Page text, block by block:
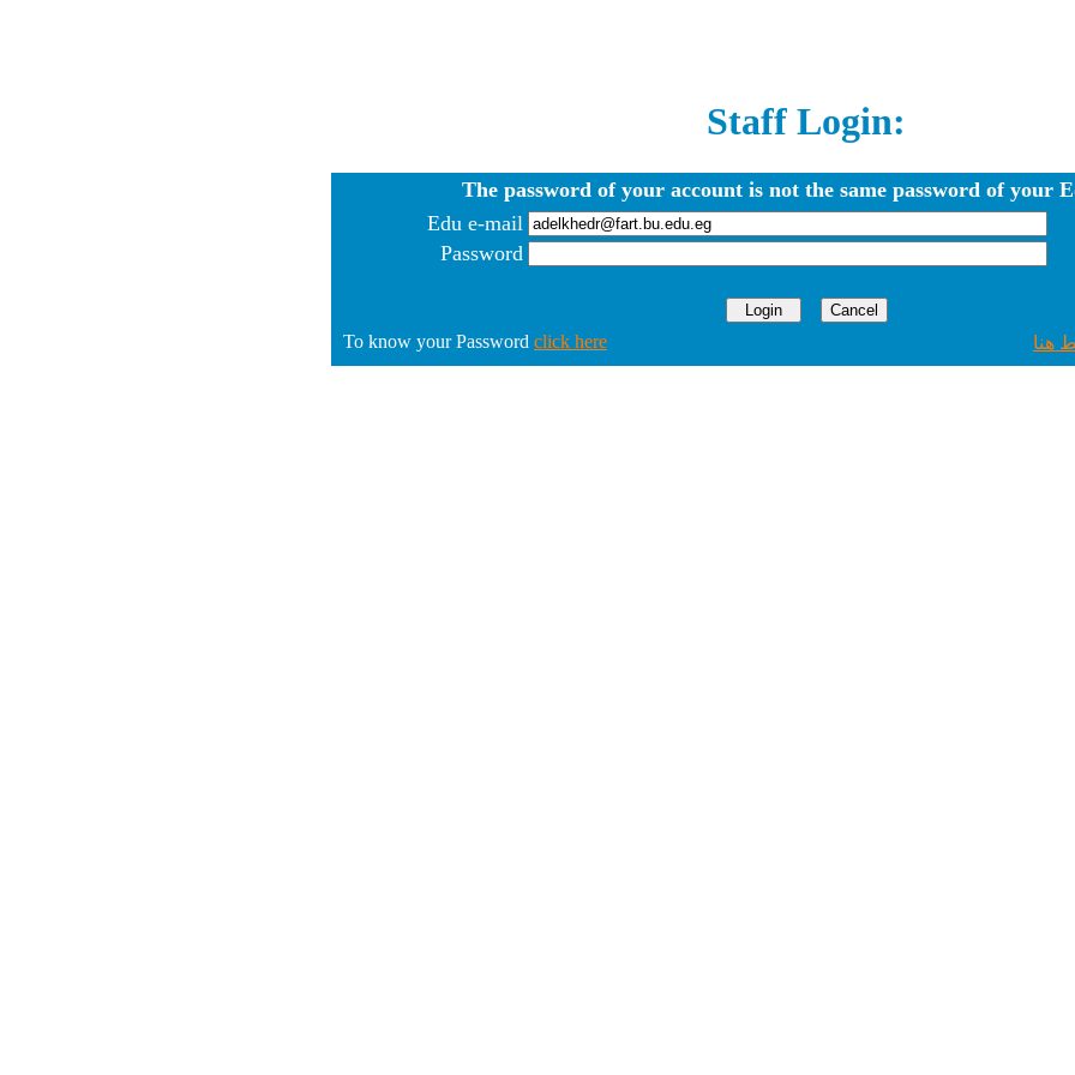
Staff Login:
The password of your account is not the same password of your
Edu e-mail
Password
To know your Password click here هنا